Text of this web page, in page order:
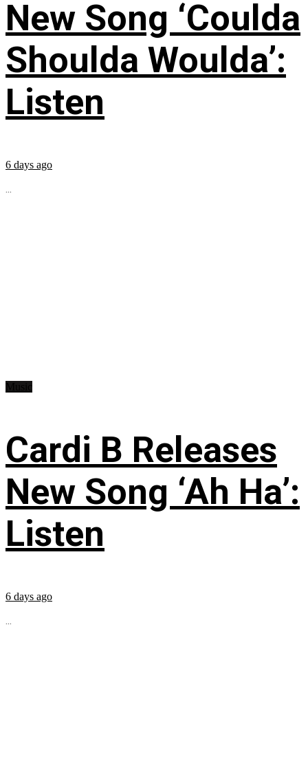
New Song ‘Coulda
Shoulda Woulda’:
Listen
6 days ago
...
Cardi B Releases
New Song ‘Ah Ha’:
Listen
6 days ago
...